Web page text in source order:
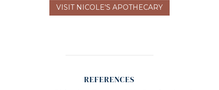
VISIT NICOLE'S APOTHECARY
REFERENCES